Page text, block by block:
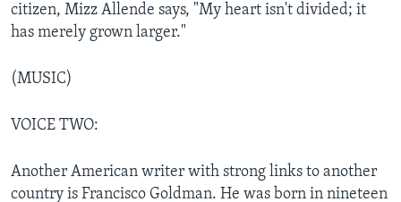
citizen, Mizz Allende says, "My heart isn't divided; it
has merely grown larger."
(MUSIC)
VOICE TWO:
Another American writer with strong links to another
country is Francisco Goldman. He was born in nineteen